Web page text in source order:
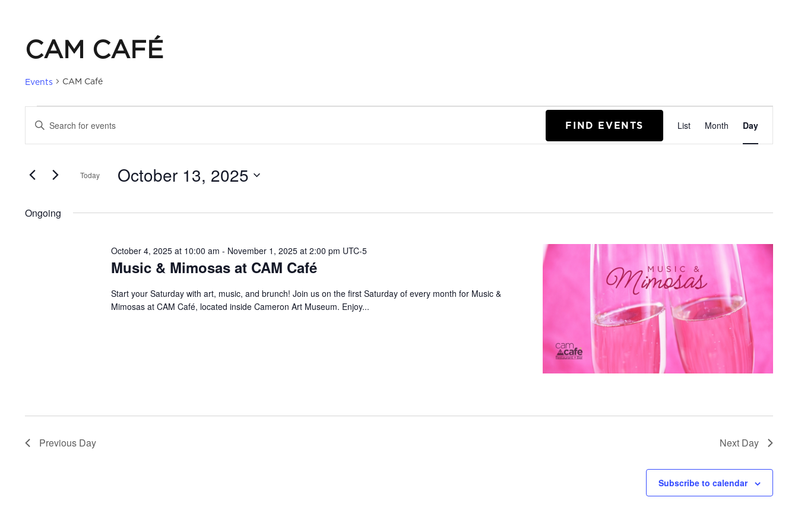
CAM CAFÉ
Events CAM Café
EVENTS
FOR
OCTOBER
13,
EVENTS
SEARCH
AND
VIEWS
NAVIGATION
Enter
for
Keyword.
FIND EVENTS
EVENT
VIEWS
List Month Day
Today October 13, 2025
date.
Ongoing
Music & Mimosas at CAM Café
October 4, 2025 at 10:00 am - November 1, 2025 at 2:00 pm UTC-5
Start your Saturday with art, music, and brunch! Join us on the first Saturday of every month for Music &
Mimosas at CAM Café, located inside Cameron Art Museum. Enjoy...
Previous Day Next Day
Subscribe to calendar